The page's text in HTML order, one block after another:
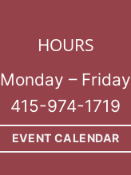
HOURS
Monday – Friday
415-974-1719
EVENT CALENDAR